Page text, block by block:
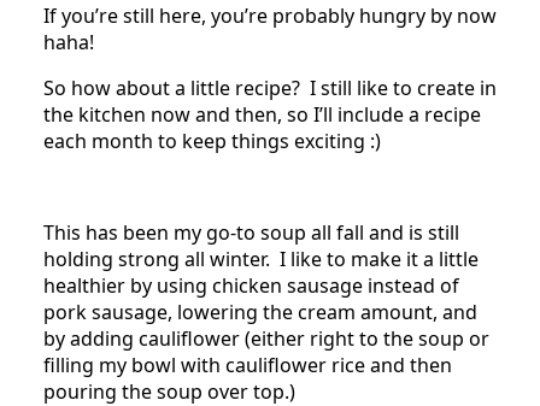
If you’re still here, you’re probably hungry by now
haha!
So how about a little recipe? I still like to create in
the kitchen now and then, so I’ll include a recipe
each month to keep things exciting :)
This has been my go-to soup all fall and is still
holding strong all winter. I like to make it a little
healthier by using chicken sausage instead of
pork sausage, lowering the cream amount, and
by adding cauliflower (either right to the soup or
filling my bowl with cauliflower rice and then
pouring the soup over top.)